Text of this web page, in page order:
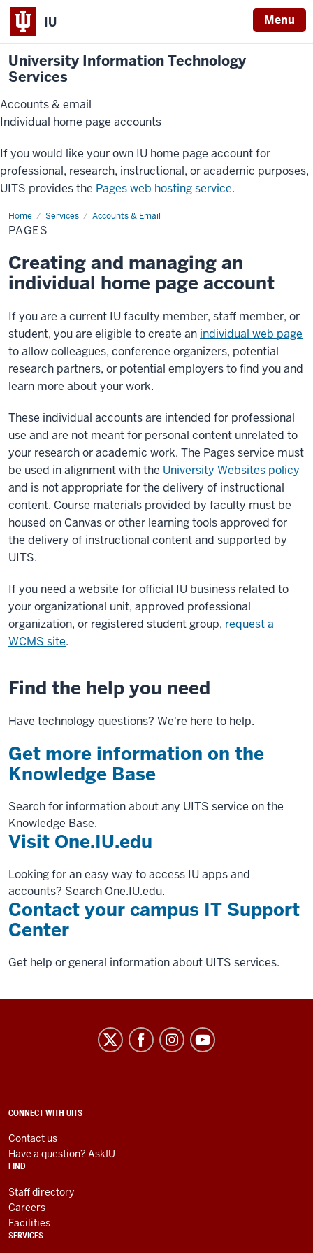
IU Menu
University Information Technology
Services
Accounts & email
Individual home page accounts
If you would like your own IU home page account for
professional, research, instructional, or academic purposes,
UITS provides the Pages web hosting service.
Home Services Accounts & Email
Pages
PAGES
Creating and managing an
individual home page account
If you are a current IU faculty member, staff member, or
student, you are eligible to create an individual web page
to allow colleagues, conference organizers, potential
research partners, or potential employers to find you and
learn more about your work.
These individual accounts are intended for professional
use and are not meant for personal content unrelated to
your research or academic work. The Pages service must
be used in alignment with the University Websites policy
and is not appropriate for the delivery of instructional
content. Course materials provided by faculty must be
housed on Canvas or other learning tools approved for
the delivery of instructional content and supported by
UITS.
If you need a website for official IU business related to
your organizational unit, approved professional
organization, or registered student group, request a
WCMS site.
Find the help you need
Have technology questions? We're here to help.
Get more information on the
Knowledge Base
Search for information about any UITS service on the
Knowledge Base.
Visit One.IU.edu
Looking for an easy way to access IU apps and
accounts? Search One.IU.edu.
Contact your campus IT Support
Center
Get help or general information about UITS services.
University
Information
social
media
channels
ADDITIONAL
AND
RESOURCES
CONNECT WITH UITS
Contact us
Have a question? AskIU
FIND
Staff directory
Careers
Facilities
SERVICES